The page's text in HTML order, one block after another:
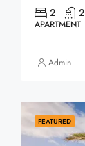
2 2
APARTMENT
Admin
FEATURED